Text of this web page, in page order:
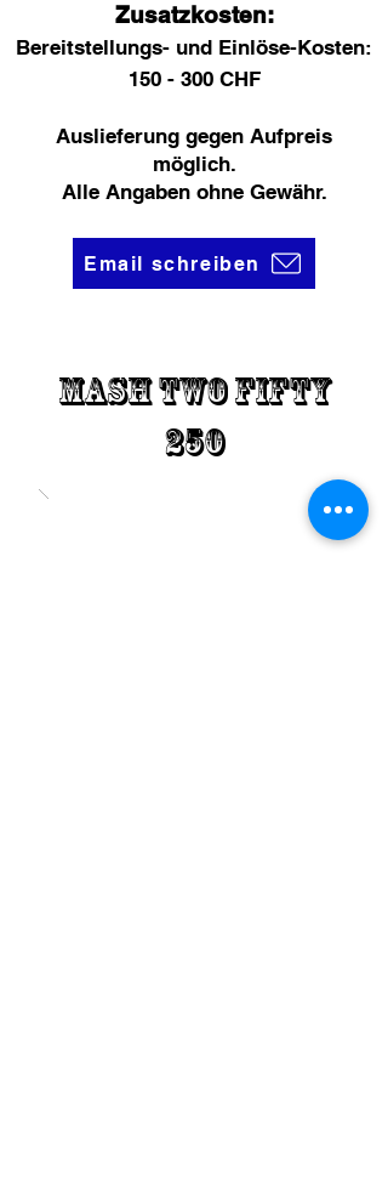
Zusatzkosten:
Bereitstellungs- und Einlöse-Kosten:
150 - 300 CHF
Auslieferung gegen Aufpreis
möglich.
Alle Angaben ohne Gewähr.
Email schreiben
Mash Two fifty
250